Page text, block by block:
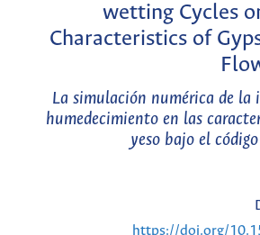
wetting Cycles
Characteristics of
La simulación numérica de la
humedecimiento en las
yeso bajo el
https://doi.org/